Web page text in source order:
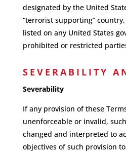
designated by the United
“terrorist supporting”
listed on any United States
prohibited or restricted
SEVERABILITY
Severability
If any provision of these
unenforceable or invalid,
changed and interpreted to
objectives of such provision